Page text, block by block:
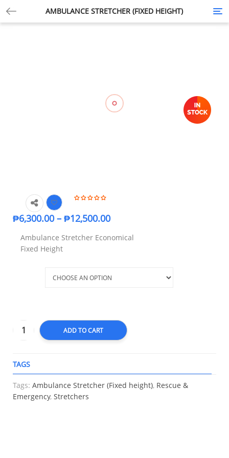
AMBULANCE STRETCHER (FIXED HEIGHT)
₱6,300.00– ₱12,500.00
Ambulance Stretcher Economical
Fixed Height
ADD TO CART
TAGS
Tags: Ambulance Stretcher (Fixed height), Rescue &
Emergency, Stretchers